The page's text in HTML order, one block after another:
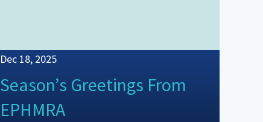
Dec 18, 2025
Season’s Greetings From
EPHMRA